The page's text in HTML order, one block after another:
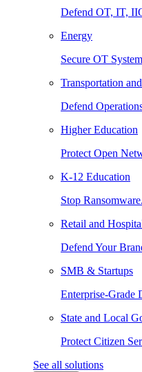
Defend OT, IT,
Energy
Secure OT
Transportation
Defend
Higher Education
Protect Open
K-12 Education
Stop
Retail and
Defend Your
SMB & Startups
Enterprise-Grade
State and Local
Protect Citizen
See all solutions